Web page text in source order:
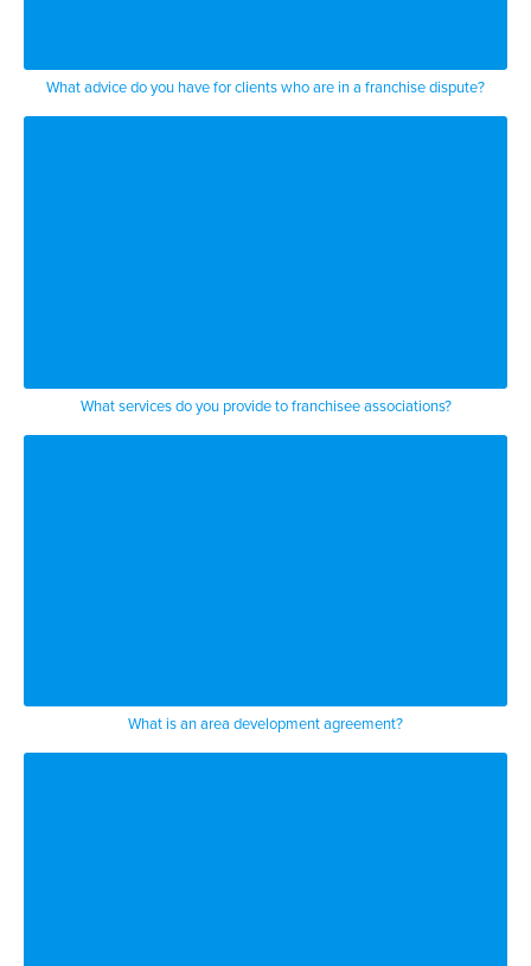
What advice do you have for clients who are in a franchise dispute?
What services do you provide to franchisee associations?
What is an area development agreement?